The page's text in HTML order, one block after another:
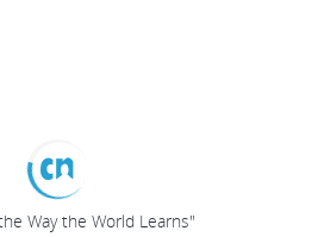
Way the World Learns"